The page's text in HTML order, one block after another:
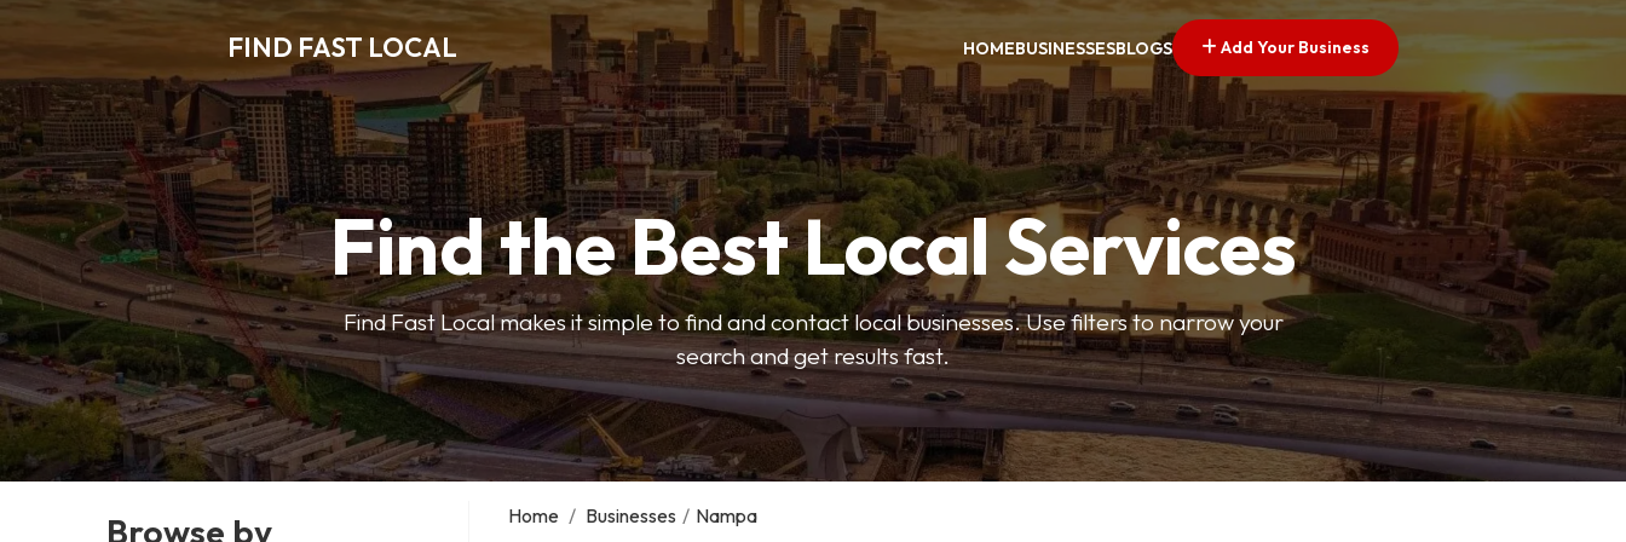
FIND FAST LOCAL HOMEBUSINESSESBLOGS Add Your Business
Find the Best Local Services
Find Fast Local makes it simple to find and contact local businesses. Use filters to narrow your
search and get results fast.
Browse by Home / Businesses / Nampa